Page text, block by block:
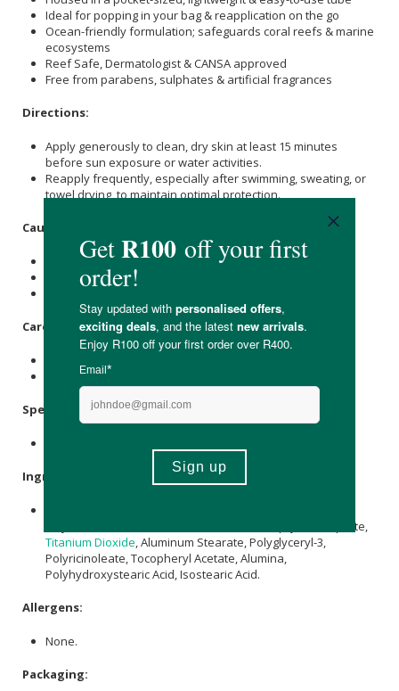
Ideal for popping in your bag & reapplication on the go
Ocean-friendly formulation; safeguards coral reefs & marine
ecosystems
Reef Safe, Dermatologist & CANSA approved
Free from parabens, sulphates & artificial fragrances
Directions:
Apply generously to clean, dry skin at least 15 minutes
before sun exposure or water activities.
Reapply frequently, especially after swimming, sweating, or
towel drying, to maintain optimal protection.
Caution:
Avoid direct sunlight.
Avoid contact with the eyes.
Care Instructions:
Keep out of reach of children.
Specifications:
Ingredients:
, Coco-Caprylate/Caprate,
Titanium Dioxide , Aluminum Stearate, Polyglyceryl-3,
Polyricinoleate, Tocopheryl Acetate, Alumina,
Polyhydroxystearic Acid, Isostearic Acid.
Allergens:
None.
Packaging: